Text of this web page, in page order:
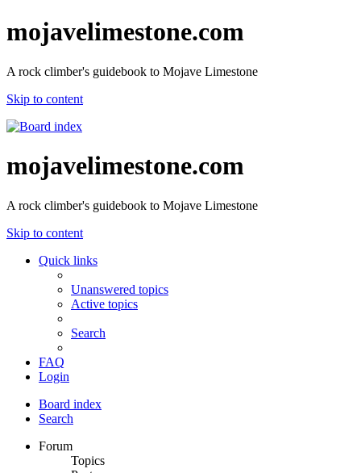
mojavelimestone.com
A rock climber's guidebook to Mojave Limestone
Skip to content
mojavelimestone.com
A rock climber's guidebook to Mojave Limestone
Skip to content
Quick links
Unanswered topics
Active topics
Search
FAQ
Login
Board index
Search
Forum
Topics